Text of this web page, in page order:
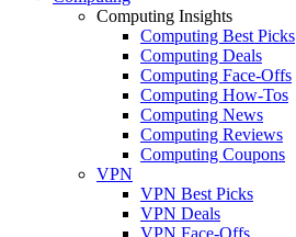
Computing Insights
Computing Best Picks
Computing Deals
Computing Face-Offs
Computing How-Tos
Computing News
Computing Reviews
Computing Coupons
VPN
VPN Best Picks
VPN Deals
VPN Face-Offs